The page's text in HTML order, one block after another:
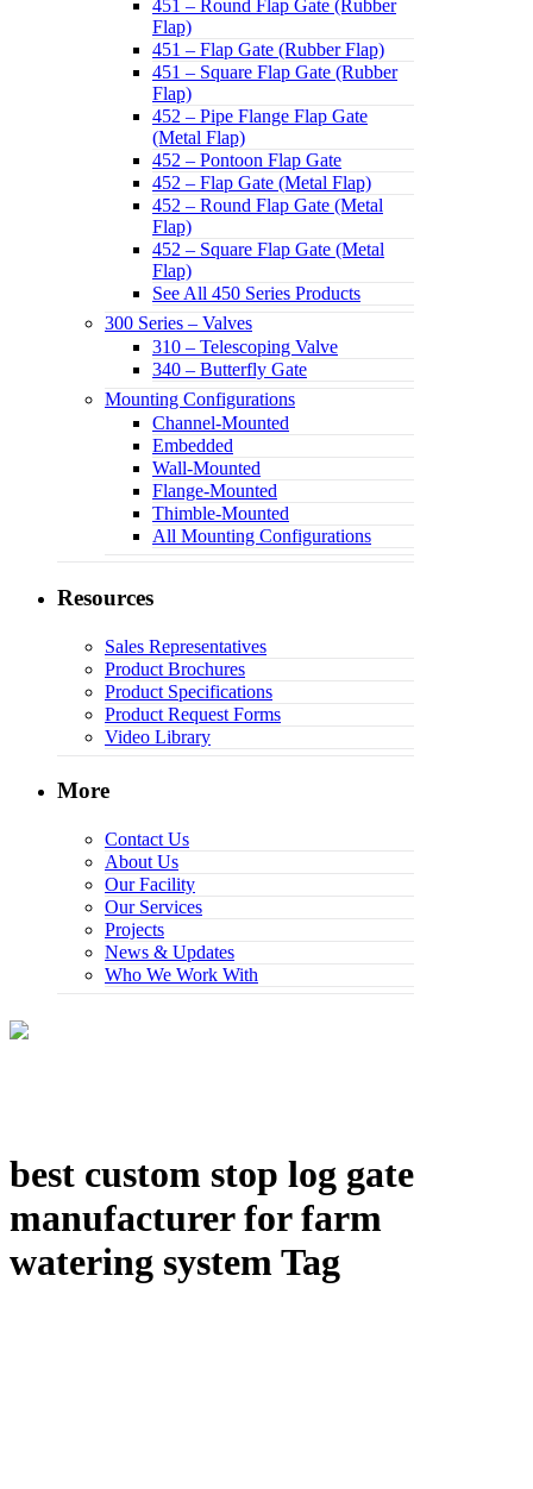
451 – Round Flap Gate (Rubber
Flap)
451 – Flap Gate (Rubber Flap)
451 – Square Flap Gate (Rubber
Flap)
452 – Pipe Flange Flap Gate
(Metal Flap)
452 – Pontoon Flap Gate
452 – Flap Gate (Metal Flap)
452 – Round Flap Gate (Metal
Flap)
452 – Square Flap Gate (Metal
Flap)
See All 450 Series Products
300 Series – Valves
310 – Telescoping Valve
340 – Butterfly Gate
Mounting Configurations
Channel-Mounted
Embedded
Wall-Mounted
Flange-Mounted
Thimble-Mounted
All Mounting Configurations
Resources
Sales Representatives
Product Brochures
Product Specifications
Product Request Forms
Video Library
More
Contact Us
About Us
Our Facility
Our Services
Projects
News & Updates
Who We Work With
best custom stop log gate
manufacturer for farm
watering system Tag